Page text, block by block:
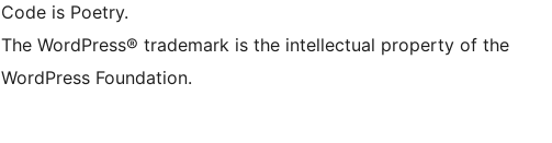
Code is Poetry.
The WordPress® trademark is the intellectual property of the
WordPress Foundation.